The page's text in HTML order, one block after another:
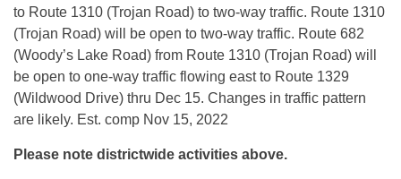
to Route 1310 (Trojan Road) to two-way traffic. Route 1310
(Trojan Road) will be open to two-way traffic. Route 682
(Woody’s Lake Road) from Route 1310 (Trojan Road) will
be open to one-way traffic flowing east to Route 1329
(Wildwood Drive) thru Dec 15. Changes in traffic pattern
are likely. Est. comp Nov 15, 2022
Please note districtwide activities above.